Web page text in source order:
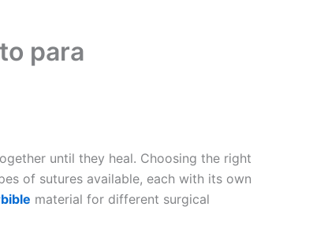
para
until they heal. Choosing the right
of sutures available, each with its own
material for different surgical